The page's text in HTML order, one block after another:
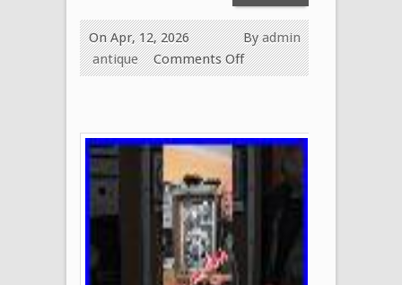
Byadmin
On Apr, 12, 2026
antique
Comments Off